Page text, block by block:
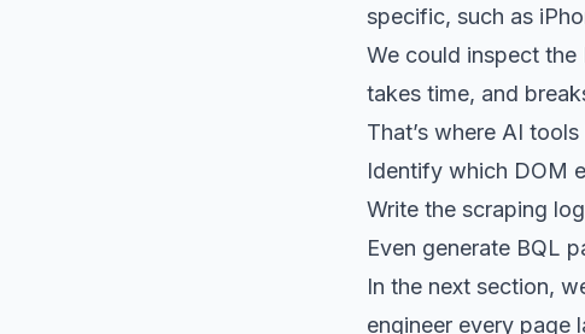
specific, such as
We could inspect
takes time, and
That’s where AI
Identify which DOM
Write the scraping
Even generate BQL
In the next section,
engineer every page